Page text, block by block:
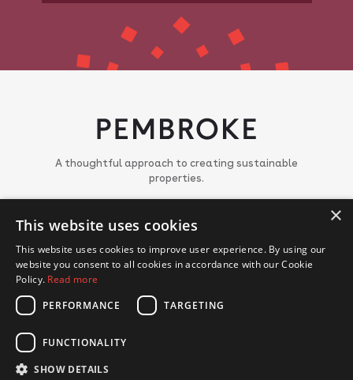
A thoughtful approach to creating sustainable
properties.
Meet the team
News
Join us
CONTACT US
© Copyright 2018 - 2026 Pembroke. All Rights Reserved.
×
This website uses cookies
This website uses cookies to improve user experience. By using our
website you consent to all cookies in accordance with our Cookie
Policy. Read more
PERFORMANCE
TARGETING
FUNCTIONALITY
SHOW DETAILS